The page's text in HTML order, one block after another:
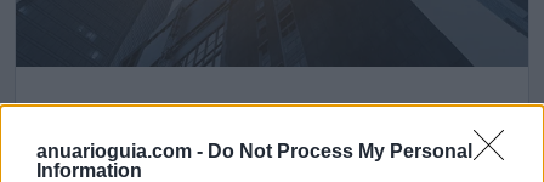
anuarioguia.com - Do Not Process My Personal
Information
Pinto (Madrid)